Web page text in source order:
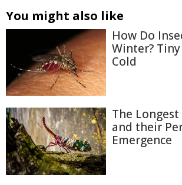
You might also like
How Do
Winter?
Cold
The
and their
Emergence